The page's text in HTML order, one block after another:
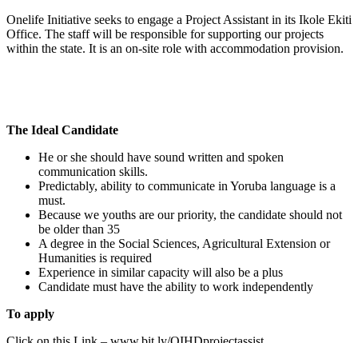
Onelife Initiative seeks to engage a Project Assistant in its Ikole Ekiti
Office. The staff will be responsible for supporting our projects
within the state. It is an on-site role with accommodation provision.
The Ideal Candidate
He or she should have sound written and spoken
communication skills.
Predictably, ability to communicate in Yoruba language is a
must.
Because we youths are our priority, the candidate should not
be older than 35
A degree in the Social Sciences, Agricultural Extension or
Humanities is required
Experience in similar capacity will also be a plus
Candidate must have the ability to work independently
To apply